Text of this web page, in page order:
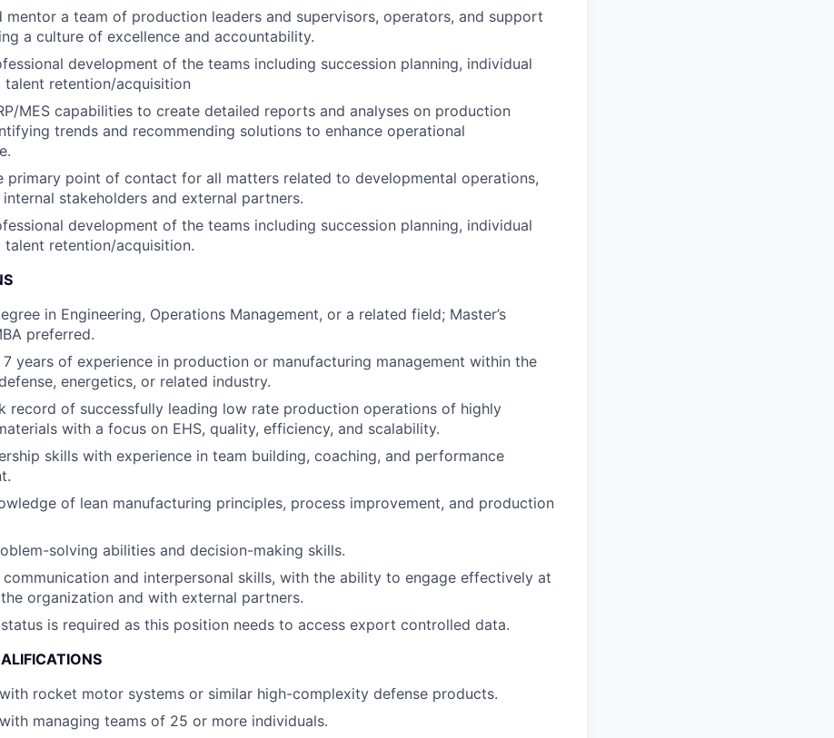
mentor a team of production leaders and supervisors, operators, and support
a culture of excellence and accountability.
development of the teams including succession planning, individual
talent retention/acquisition
MES capabilities to create detailed reports and analyses on production
trends and recommending solutions to enhance operational
primary point of contact for all matters related to developmental operations,
stakeholders and external partners.
development of the teams including succession planning, individual
talent retention/acquisition.
in Engineering, Operations Management, or a related field; Master’s
preferred.
years of experience in production or manufacturing management within the
energetics, or related industry.
record of successfully leading low rate production operations of highly
with a focus on EHS, quality, efficiency, and scalability.
skills with experience in team building, coaching, and performance
of lean manufacturing principles, process improvement, and production
solving abilities and decision-making skills.
communication and interpersonal skills, with the ability to engage effectively at
organization and with external partners.
status is required as this position needs to access export controlled data.
rocket motor systems or similar high-complexity defense products.
managing teams of 25 or more individuals.